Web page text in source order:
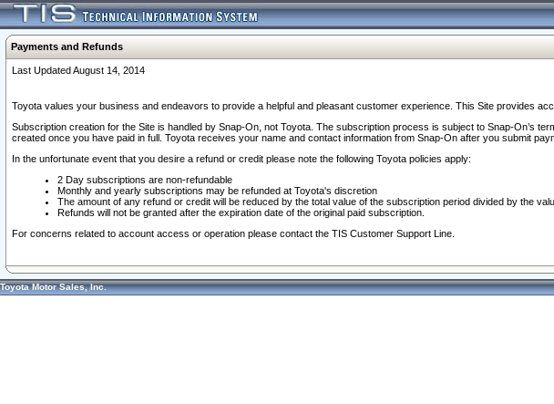
Payments and Refunds
Last Updated August 14, 2014
Toyota values your business and endeavors to provide a helpful and pleasant customer experience. This Site provides
Subscription creation for the Site is handled by Snap-On, not Toyota. The subscription process is subject to Snap-On’s
created once you have paid in full. Toyota receives your name and contact information from Snap-On after you submit
In the unfortunate event that you desire a refund or credit please note the following Toyota policies apply:
2 Day subscriptions are non-refundable
Monthly and yearly subscriptions may be refunded at Toyota's discretion
The amount of any refund or credit will be reduced by the total value of the subscription period divided by the
Refunds will not be granted after the expiration date of the original paid subscription.
For concerns related to account access or operation please contact the TIS Customer Support Line.
Toyota Motor Sales, Inc.